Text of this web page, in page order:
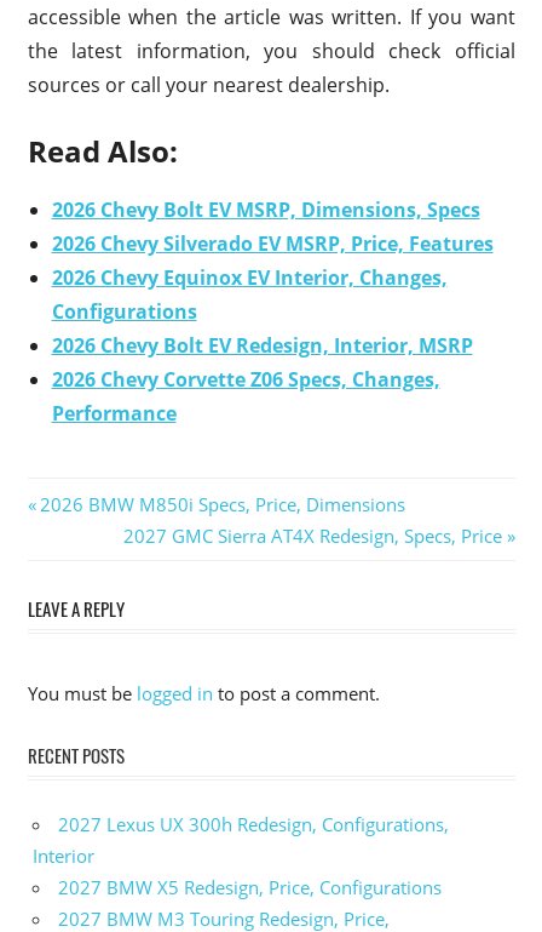
accessible when the article was written. If you want
the latest information, you should check official
sources or call your nearest dealership.
Read Also:
2026 Chevy Bolt EV MSRP, Dimensions, Specs
2026 Chevy Silverado EV MSRP, Price, Features
2026 Chevy Equinox EV Interior, Changes,
Configurations
2026 Chevy Bolt EV Redesign, Interior, MSRP
2026 Chevy Corvette Z06 Specs, Changes,
Performance
Previous
2026 BMW M850i Specs, Price, Dimensions
Next
2027 GMC Sierra AT4X Redesign, Specs, Price
LEAVE A REPLY
You must be logged in to post a comment.
RECENT POSTS
2027 Lexus UX 300h Redesign, Configurations,
Interior
2027 BMW X5 Redesign, Price, Configurations
2027 BMW M3 Touring Redesign, Price,